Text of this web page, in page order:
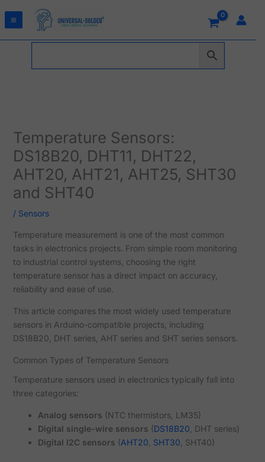
Temperature Sensors:
DS18B20, DHT11, DHT22,
AHT20, AHT21, AHT25, SHT30
and SHT40
/ Sensors
Temperature measurement is one of the most common
tasks in electronics projects. From simple room monitoring
to industrial control systems, choosing the right
temperature sensor has a direct impact on accuracy,
reliability and ease of use.
This article compares the most widely used temperature
sensors in Arduino-compatible projects, including
DS18B20, DHT series, AHT series and SHT series sensors.
Common Types of Temperature Sensors
Temperature sensors used in electronics typically fall into
three categories:
Analog sensors (NTC thermistors, LM35)
Digital single-wire sensors (DS18B20 , DHT series)
Digital I2C sensors (AHT20 SHT30 , SHT40)